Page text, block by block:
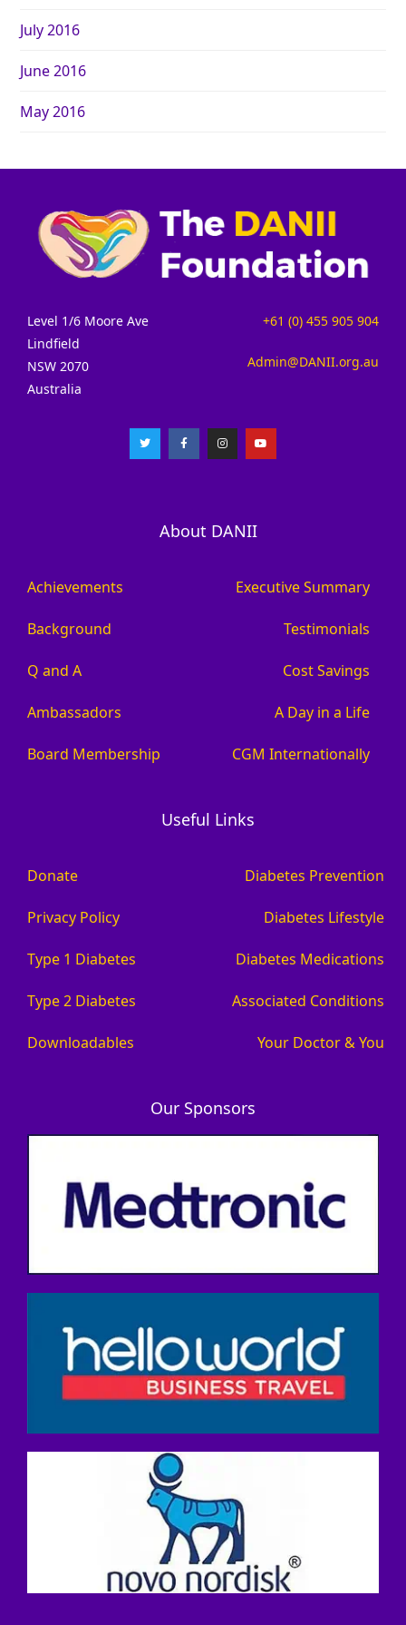
July 2016
June 2016
May 2016
Level 1/6 Moore Ave
Lindfield
NSW 2070
Australia
+61 (0) 455 905 904
Admin@DANII.org.au
About DANII
Achievements
Background
Q and A
Ambassadors
Board Membership
Executive Summary
Testimonials
Cost Savings
A Day in a Life
CGM Internationally
Useful Links
Donate
Privacy Policy
Type 1 Diabetes
Type 2 Diabetes
Downloadables
Diabetes Prevention
Diabetes Lifestyle
Diabetes Medications
Associated Conditions
Your Doctor & You
Our Sponsors